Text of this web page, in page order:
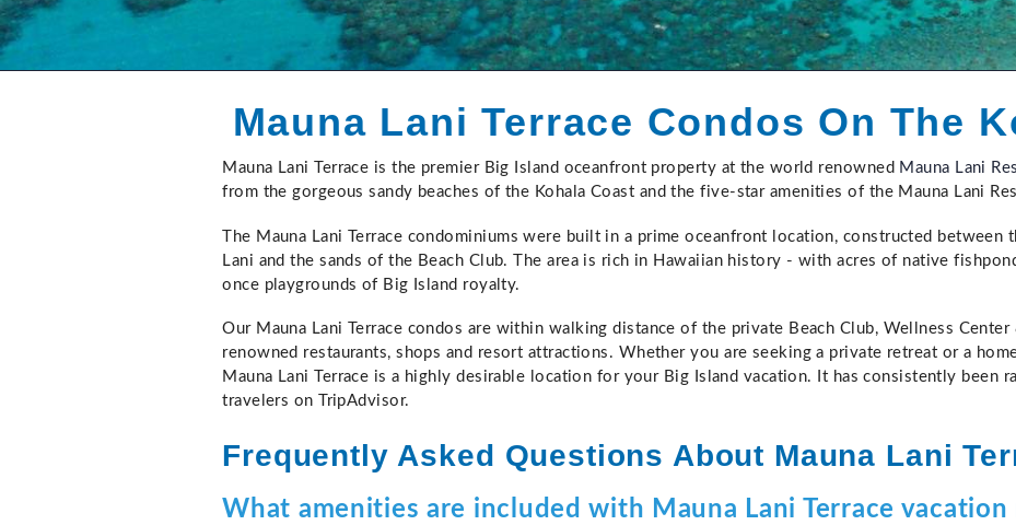
Mauna Lani Terrace Condos On The
Mauna Lani Terrace is the premier Big Island oceanfront property at the world renowned Mauna Lani
from the gorgeous sandy beaches of the Kohala Coast and the five-star amenities of the Mauna Lani
The Mauna Lani Terrace condominiums were built in a prime oceanfront location, constructed between
Lani and the sands of the Beach Club. The area is rich in Hawaiian history - with acres of native
once playgrounds of Big Island royalty.
Our Mauna Lani Terrace condos are within walking distance of the private Beach Club, Wellness Center
renowned restaurants, shops and resort attractions. Whether you are seeking a private retreat or a
Mauna Lani Terrace is a highly desirable location for your Big Island vacation. It has consistently been
travelers on TripAdvisor.
Frequently Asked Questions About Mauna Lani
What amenities are included with Mauna Lani Terrace vacation